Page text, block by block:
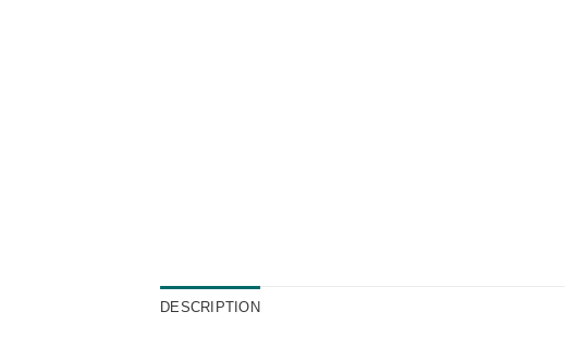
DESCRIPTION